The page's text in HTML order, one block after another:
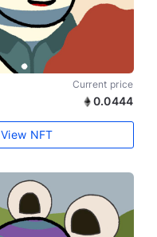
Current price
0.0444
View NFT